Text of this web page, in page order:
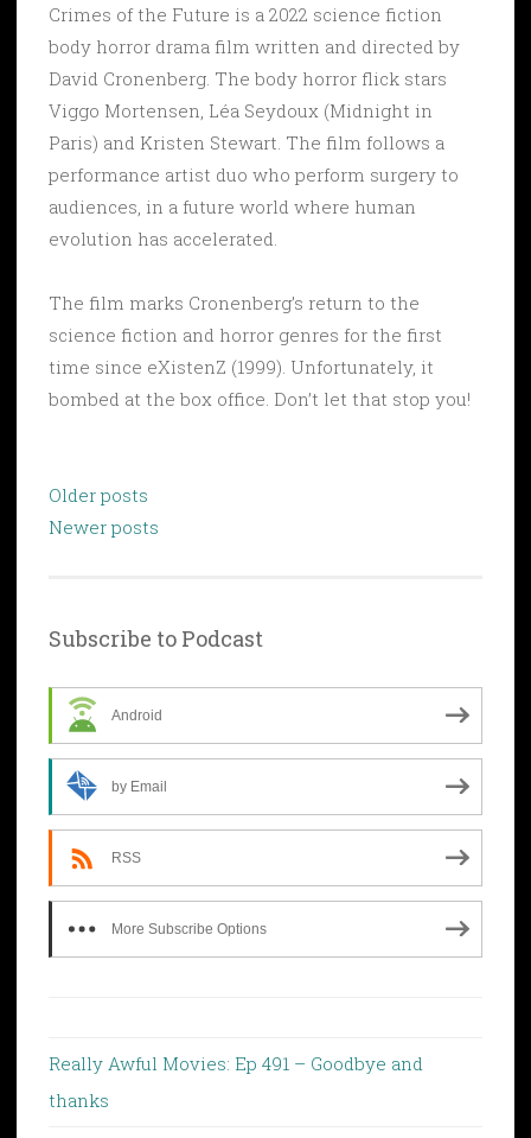
Crimes of the Future is a 2022 science fiction
body horror drama film written and directed by
David Cronenberg. The body horror flick stars
Viggo Mortensen, Léa Seydoux (Midnight in
Paris) and Kristen Stewart. The film follows a
performance artist duo who perform surgery to
audiences, in a future world where human
evolution has accelerated.
The film marks Cronenberg’s return to the
science fiction and horror genres for the first
time since eXistenZ (1999). Unfortunately, it
bombed at the box office. Don’t let that stop you!
Posts
navigation
Older posts
Newer posts
Subscribe to Podcast
Android
by Email
RSS
More Subscribe Options
Really Awful Movies: Ep 491 – Goodbye and
thanks